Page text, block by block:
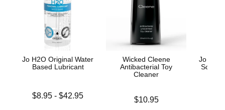
Jo H2O Original Water
Based Lubricant
Lowest price is
$8.95 -$42.95
Wicked Cleene
Antibacterial Toy
Cleaner
$10.95
Jo